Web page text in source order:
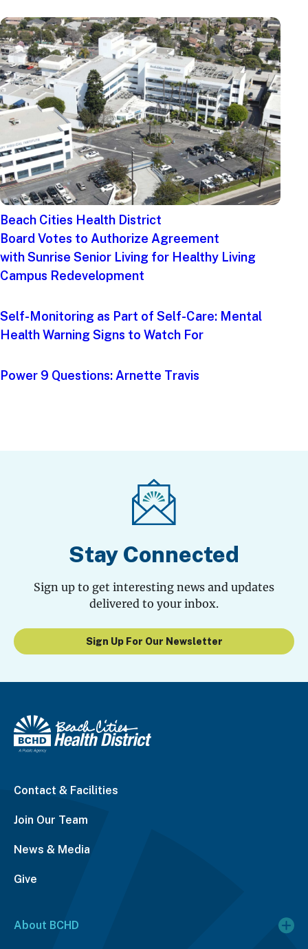
Beach Cities Health District
Board Votes to Authorize Agreement
with Sunrise Senior Living for Healthy Living
Campus Redevelopment
Self-Monitoring as Part of Self-Care: Mental
Health Warning Signs to Watch For
Power 9 Questions: Arnette Travis
Stay Connected
Sign up to get interesting news and updates
delivered to your inbox.
Sign Up For Our Newsletter
Contact & Facilities
Join Our Team
News & Media
Give
About BCHD